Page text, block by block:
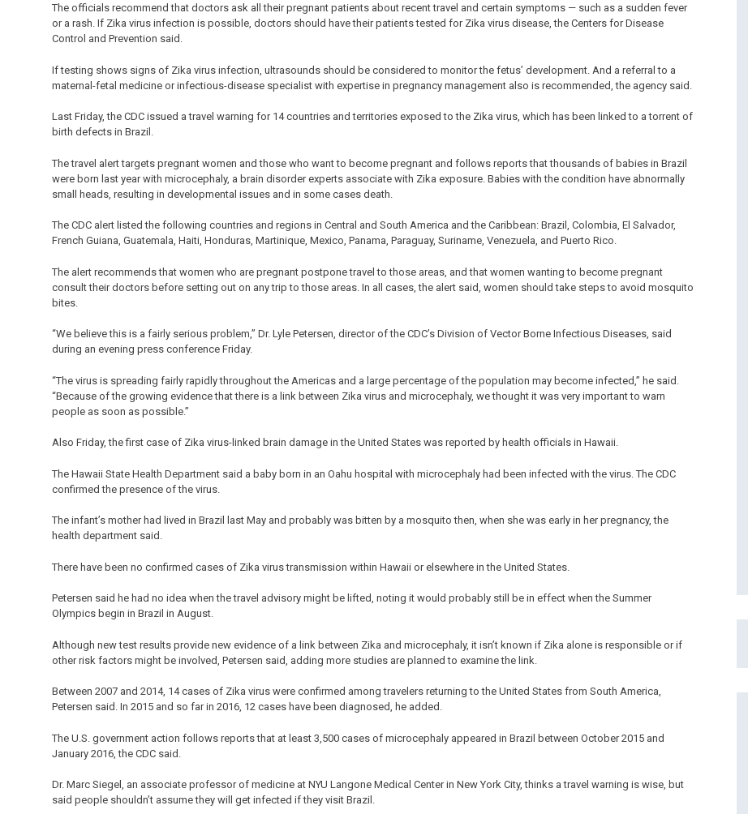
The officials recommend that doctors ask all their pregnant patients about recent travel and certain symptoms — such as a sudden fever
or a rash. If Zika virus infection is possible, doctors should have their patients tested for Zika virus disease, the Centers for Disease
Control and Prevention said.
If testing shows signs of Zika virus infection, ultrasounds should be considered to monitor the fetus’ development. And a referral to a
maternal-fetal medicine or infectious-disease specialist with expertise in pregnancy management also is recommended, the agency said.
Last Friday, the CDC issued a travel warning for 14 countries and territories exposed to the Zika virus, which has been linked to a torrent of
birth defects in Brazil.
The travel alert targets pregnant women and those who want to become pregnant and follows reports that thousands of babies in Brazil
were born last year with microcephaly, a brain disorder experts associate with Zika exposure. Babies with the condition have abnormally
small heads, resulting in developmental issues and in some cases death.
The CDC alert listed the following countries and regions in Central and South America and the Caribbean: Brazil, Colombia, El Salvador,
French Guiana, Guatemala, Haiti, Honduras, Martinique, Mexico, Panama, Paraguay, Suriname, Venezuela, and Puerto Rico.
The alert recommends that women who are pregnant postpone travel to those areas, and that women wanting to become pregnant
consult their doctors before setting out on any trip to those areas. In all cases, the alert said, women should take steps to avoid mosquito
bites.
“We believe this is a fairly serious problem,” Dr. Lyle Petersen, director of the CDC’s Division of Vector Borne Infectious Diseases, said
during an evening press conference Friday.
“The virus is spreading fairly rapidly throughout the Americas and a large percentage of the population may become infected,” he said.
“Because of the growing evidence that there is a link between Zika virus and microcephaly, we thought it was very important to warn
people as soon as possible.”
Also Friday, the first case of Zika virus-linked brain damage in the United States was reported by health officials in Hawaii.
The Hawaii State Health Department said a baby born in an Oahu hospital with microcephaly had been infected with the virus. The CDC
confirmed the presence of the virus.
The infant’s mother had lived in Brazil last May and probably was bitten by a mosquito then, when she was early in her pregnancy, the
health department said.
There have been no confirmed cases of Zika virus transmission within Hawaii or elsewhere in the United States.
Petersen said he had no idea when the travel advisory might be lifted, noting it would probably still be in effect when the Summer
Olympics begin in Brazil in August.
Although new test results provide new evidence of a link between Zika and microcephaly, it isn’t known if Zika alone is responsible or if
other risk factors might be involved, Petersen said, adding more studies are planned to examine the link.
Between 2007 and 2014, 14 cases of Zika virus were confirmed among travelers returning to the United States from South America,
Petersen said. In 2015 and so far in 2016, 12 cases have been diagnosed, he added.
The U.S. government action follows reports that at least 3,500 cases of microcephaly appeared in Brazil between October 2015 and
January 2016, the CDC said.
Dr. Marc Siegel, an associate professor of medicine at NYU Langone Medical Center in New York City, thinks a travel warning is wise, but
said people shouldn’t assume they will get infected if they visit Brazil.